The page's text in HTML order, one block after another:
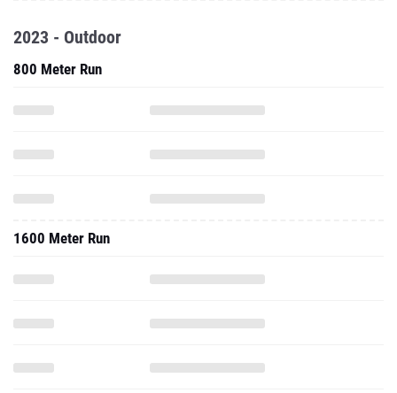
2023 - Outdoor
800 Meter Run
1600 Meter Run